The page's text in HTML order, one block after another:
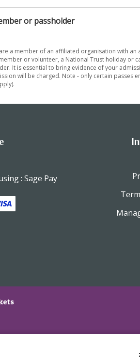
or passholder
a member of an affiliated organisation with an
or volunteer, a National Trust holiday or
It is essential to bring evidence of your
will be charged. Note - only certain passes
: Sage Pay